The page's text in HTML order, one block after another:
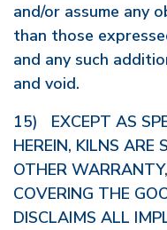
and/or assume any
than those
and any such
and void.
15) EXCEPT AS
HEREIN, KILNS
OTHER
COVERING THE
DISCLAIMS ALL